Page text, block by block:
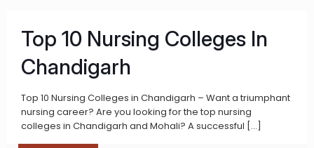
Top 10 Nursing Colleges In
Chandigarh
Top 10 Nursing Colleges in Chandigarh – Want a triumphant
nursing career? Are you looking for the top nursing
colleges in Chandigarh and Mohali? A successful […]